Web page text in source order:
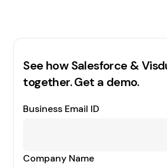
See how Salesforce &
together. Get a demo.
Business Email ID
Company Name